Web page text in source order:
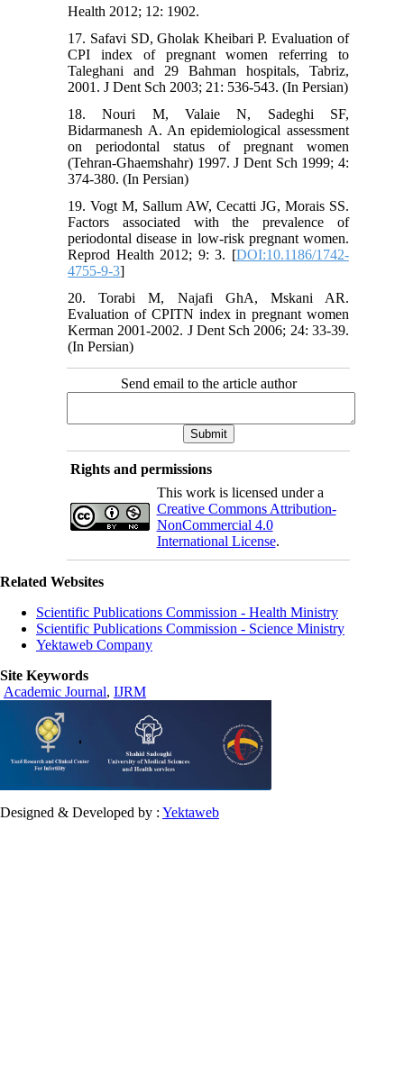
Health 2012; 12: 1902.
17. Safavi SD, Gholak Kheibari P. Evaluation of
CPI index of pregnant women referring to
Taleghani and 29 Bahman hospitals, Tabriz,
2001. J Dent Sch 2003; 21: 536-543. (In Persian)
18. Nouri M, Valaie N, Sadeghi SF,
Bidarmanesh A. An epidemiological assessment
on periodontal status of pregnant women
(Tehran-Ghaemshahr) 1997. J Dent Sch 1999; 4:
374-380. (In Persian)
19. Vogt M, Sallum AW, Cecatti JG, Morais SS.
Factors associated with the prevalence of
periodontal disease in low-risk pregnant women.
Reprod Health 2012; 9: 3. [DOI:10.1186/1742-
4755-9-3]
20. Torabi M, Najafi GhA, Mskani AR.
Evaluation of CPITN index in pregnant women
Kerman 2001-2002. J Dent Sch 2006; 24: 33-39.
(In Persian)
Send email to the article author
Rights and permissions
This work is licensed under a
Creative Commons Attribution-
NonCommercial 4.0
International License.
Related Websites
Scientific Publications Commission - Health Ministry
Scientific Publications Commission - Science Ministry
Yektaweb Company
Site Keywords
Academic Journal, IJRM
Designed & Developed by : Yektaweb